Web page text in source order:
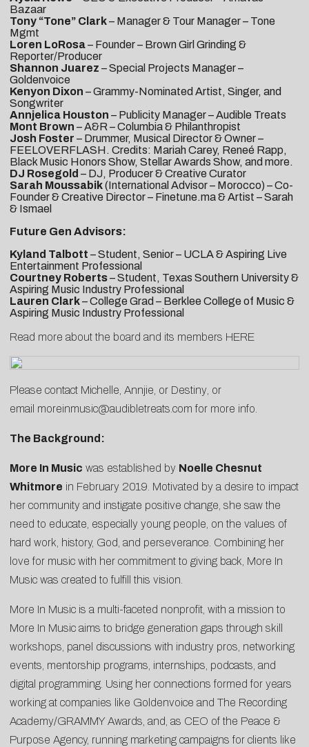
Bazaar
Tony “Tone” Clark– Manager & Tour Manager – Tone
Mgmt
Loren LoRosa– Founder – Brown Girl Grinding &
Reporter/Producer
Shannon Juarez – Special Projects Manager –
Goldenvoice
Kenyon Dixon – Grammy-Nominated Artist, Singer, and
Songwriter
Annjelica Houston – Publicity Manager – Audible Treats
Mont Brown – A&R – Columbia & Philanthropist
Josh Foster – Drummer, Musical Director & Owner –
FEELOVERFLASH. Credits: Mariah Carey, Reneé Rapp,
Black Music Honors Show, Stellar Awards Show, and more.
DJ Rosegold – DJ, Producer & Creative Curator
Sarah Moussabik(International Advisor – Morocco) – Co-
Founder & Creative Director – Finetune.ma & Artist – Sarah
& Ismael
Future Gen Advisors:
Kyland Talbott – Student, Senior – UCLA & Aspiring Live
Entertainment Professional
Courtney Roberts– Student, Texas Southern University &
Aspiring Music Industry Professional
Lauren Clark– College Grad – Berklee College of Music &
Aspiring Music Industry Professional
Read more about the board and its members HERE
Please contact Michelle Annjie , or Destiny , or
email moreinmusic@audibletreats.com for more info.
The Background:
More In Music was established by Noelle Chesnut
Whitmore in February 2019. Motivated by a desire to impact
her community and instigate positive change, she saw the
need to educate, especially young people, on the values of
hard work, history, God, and perseverance. Combining her
love for music with her commitment to giving back, More In
Music was created to fulfill this vision.
More In Music is a multi-faceted nonprofit, with a mission to
More In Music aims to bridge generation gaps through skill
workshops, panel discussions with industry pros, networking
events, mentorship programs, internships, podcasts, and
digital programming. Using her connections formed for years
working at companies like Goldenvoice and The Recording
Academy/GRAMMY Awards, and, as CEO of the Peace &
Purpose Agency, running marketing campaigns for clients like